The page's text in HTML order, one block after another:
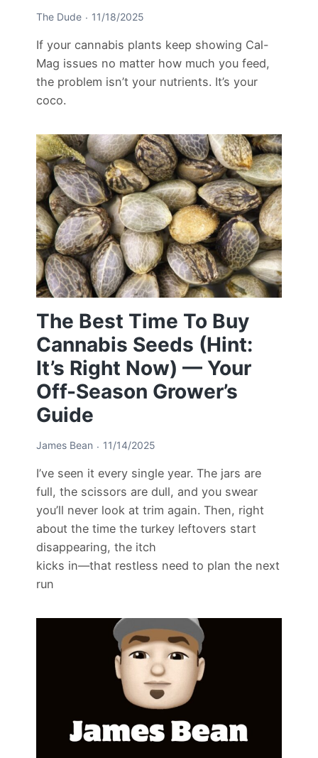
The Dude 11/18/2025
If your cannabis plants keep showing Cal-
Mag issues no matter how much you feed,
the problem isn’t your nutrients. It’s your
coco.
The Best Time To Buy
Cannabis Seeds (Hint:
It’s Right Now) — Your
Off-Season Grower’s
Guide
James Bean 11/14/2025
I’ve seen it every single year. The jars are
full, the scissors are dull, and you swear
you’ll never look at trim again. Then, right
about the time the turkey leftovers start
disappearing, the itch
kicks in—that restless need to plan the next
run